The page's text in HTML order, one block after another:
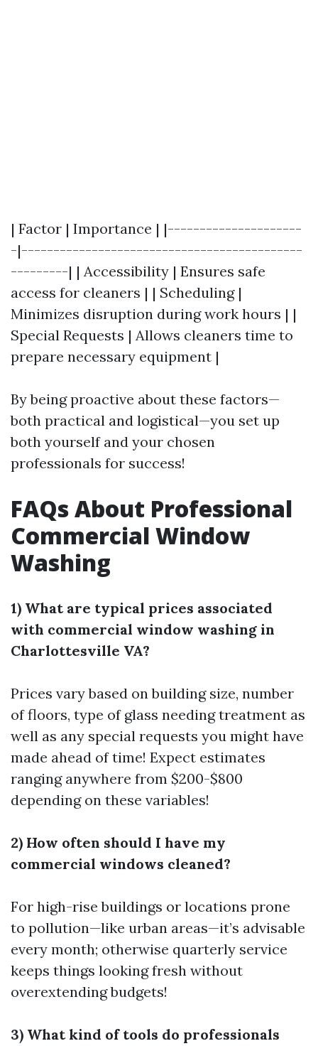
| Factor | Importance | |---------------------
-|--------------------------------------------
---------| | Accessibility | Ensures safe
access for cleaners | | Scheduling |
Minimizes disruption during work hours | |
Special Requests | Allows cleaners time to
prepare necessary equipment |
By being proactive about these factors—
both practical and logistical—you set up
both yourself and your chosen
professionals for success!
FAQs About Professional
Commercial Window
Washing
1) What are typical prices associated
with commercial window washing in
Charlottesville VA?
Prices vary based on building size, number
of floors, type of glass needing treatment as
well as any special requests you might have
made ahead of time! Expect estimates
ranging anywhere from $200-$800
depending on these variables!
2) How often should I have my
commercial windows cleaned?
For high-rise buildings or locations prone
to pollution—like urban areas—it’s advisable
every month; otherwise quarterly service
keeps things looking fresh without
overextending budgets!
3) What kind of tools do professionals